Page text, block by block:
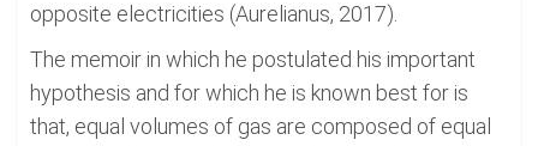
opposite electricities (Aurelianus, 2017).
The memoir in which he postulated his important
hypothesis and for which he is known best for is
that, equal volumes of gas are composed of equal